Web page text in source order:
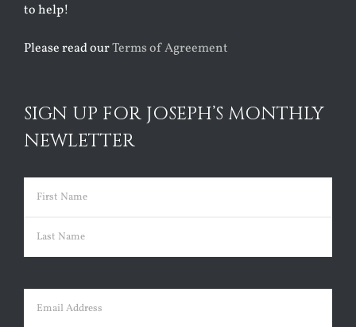
to help!
Please read ourTerms of Agreement
SIGN UP FOR JOSEPH’S MONTHLY
NEWLETTER
Name (Required)
First
Email (Required)